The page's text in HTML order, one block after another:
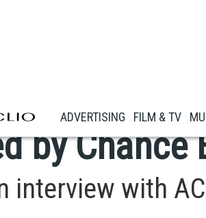
ADVERTISING FILM & TV
Lively
by Chance
interview with